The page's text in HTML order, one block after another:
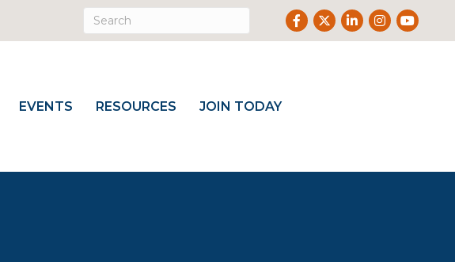
Facebook
TwitterLinkedInInstagram
Youtube
EVENTS RESOURCES JOIN TODAY